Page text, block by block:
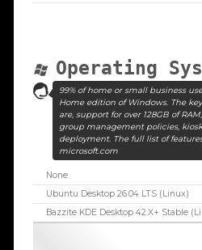
Operating
99% of home or small business
Home edition of Windows. The
are, support for over 128GB of
group management policies,
deployment. The full list of
microsoft.com
None
Ubuntu Desktop 26.04 LTS (Linux)
Bazzite KDE Desktop 42.X+ Stable